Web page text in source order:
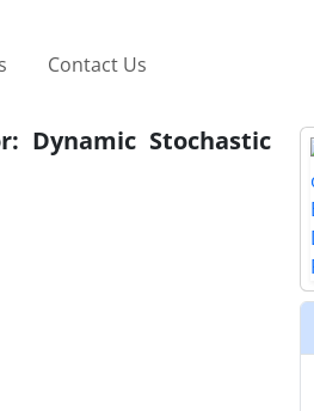
Contact Us
Dynamic Stochastic